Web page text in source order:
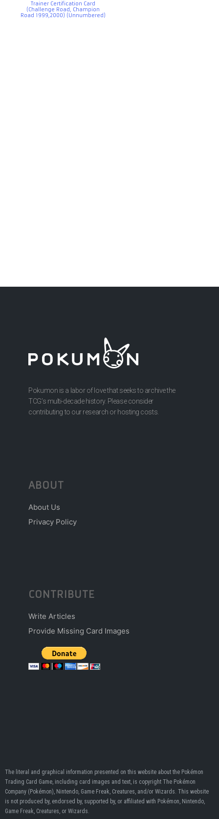
Trainer Certification Card
(Challenge Road, Champion
Road 1999,2000) (Unnumbered)
Pokumon is a labor of love that seeks to archive the
TCG’s multi-decade history. Please consider
contributing to our research or hosting costs.
ABOUT
About Us
Privacy Policy
CONTRIBUTE
Write Articles
Provide Missing Card Images
The literal and graphical information presented on this website about the Pokémon
Trading Card Game, including card images and text, is copyright The Pokémon
Company (Pokémon), Nintendo, Game Freak, Creatures, and/or Wizards. This website
is not produced by, endorsed by, supported by, or affiliated with Pokémon, Nintendo,
Game Freak, Creatures, or Wizards.